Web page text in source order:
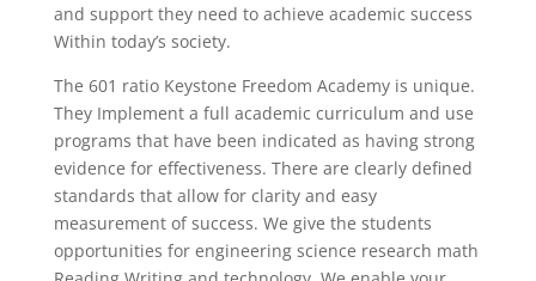
and support they need to achieve academic success
Within today’s society.
The 601 ratio Keystone Freedom Academy is unique.
They Implement a full academic curriculum and use
programs that have been indicated as having strong
evidence for effectiveness. There are clearly defined
standards that allow for clarity and easy
measurement of success. We give the students
opportunities for engineering science research math